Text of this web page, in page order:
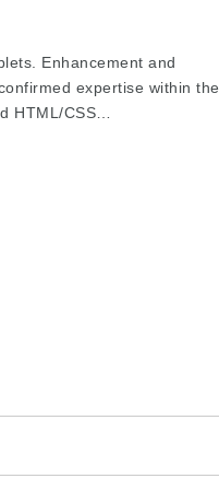
Enhancement and
expertise within the
HTML/CSS…